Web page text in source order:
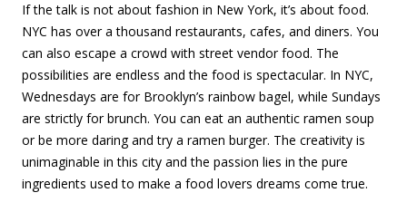
If the talk is not about fashion in New York, it’s about food.
NYC has over a thousand restaurants, cafes, and diners. You
can also escape a crowd with street vendor food. The
possibilities are endless and the food is spectacular. In NYC,
Wednesdays are for Brooklyn’s rainbow bagel, while Sundays
are strictly for brunch. You can eat an authentic ramen soup
or be more daring and try a ramen burger. The creativity is
unimaginable in this city and the passion lies in the pure
ingredients used to make a food lovers dreams come true.